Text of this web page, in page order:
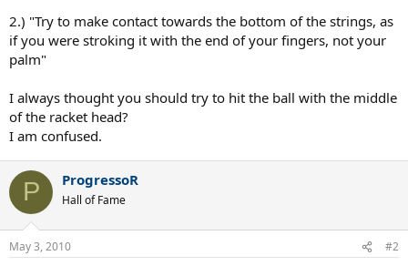
2.) "Try to make contact towards the bottom of the strings, as
if you were stroking it with the end of your fingers, not your
palm"
I always thought you should try to hit the ball with the middle
of the racket head?
I am confused.
P ProgressoR
Hall of Fame
May 3, 2010 #2